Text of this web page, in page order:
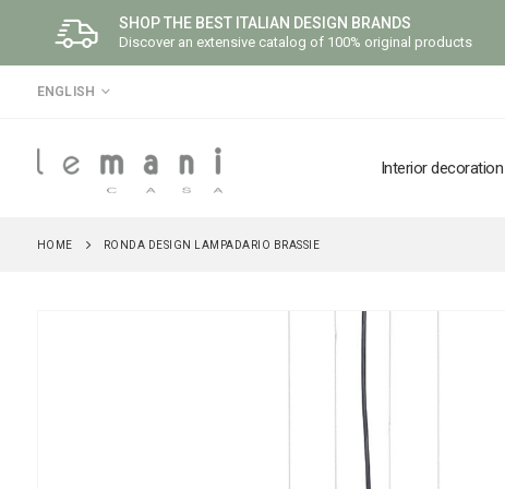
SHOP THE BEST ITALIAN DESIGN BRANDS
Discover an extensive catalog of 100% original products
LANGUAGE
ENGLISH
Interior decoration
HOME RONDA DESIGN LAMPADARIO BRASSIE